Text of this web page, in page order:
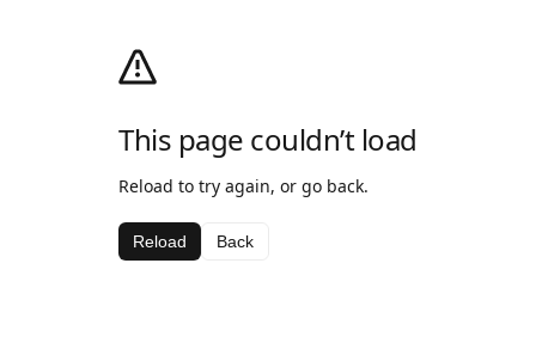
This page couldn’t load
Reload to try again, or go back.
Reload Back